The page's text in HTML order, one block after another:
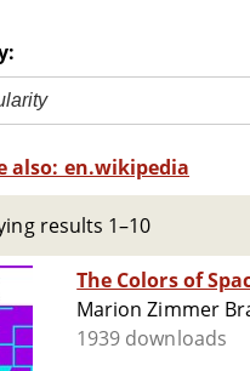
also: en.wikipedia
results 1–10
The Colors of
Marion Zimmer
1939 downloads